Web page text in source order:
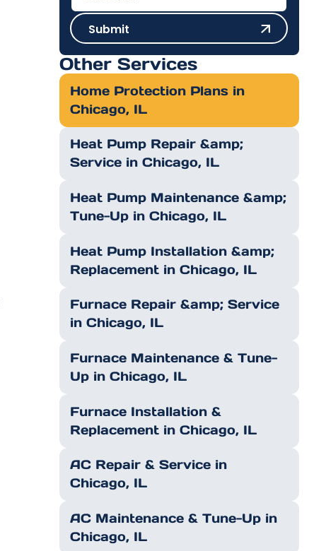
SubmitSubmit
Other Services
Home Protection Plans in
Chicago, IL
Heat Pump Repair &amp;
Service in Chicago, IL
Heat Pump Maintenance &amp;
Tune-Up in Chicago, IL
Heat Pump Installation &amp;
Replacement in Chicago, IL
Furnace Repair &amp; Service
in Chicago, IL
Furnace Maintenance & Tune-
Up in Chicago, IL
Furnace Installation &
Replacement in Chicago, IL
AC Repair & Service in
Chicago, IL
AC Maintenance & Tune-Up in
Chicago, IL